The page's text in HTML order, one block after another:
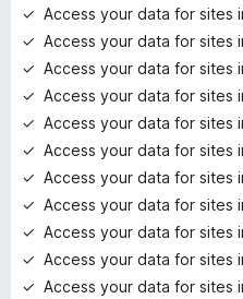
Access your data for sites
Access your data for sites
Access your data for sites
Access your data for sites
Access your data for sites
Access your data for sites
Access your data for sites
Access your data for sites
Access your data for sites
Access your data for sites
Access your data for sites